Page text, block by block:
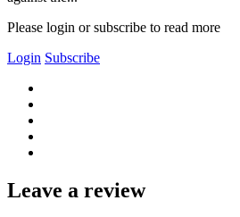
Please login or subscribe to read more
Login Subscribe
Leave a review